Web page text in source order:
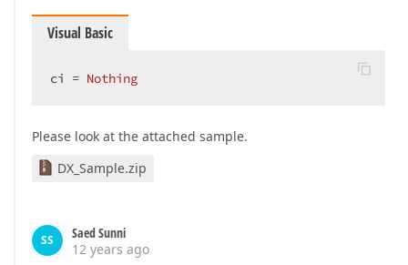
Visual Basic
ci = Nothing
Please look at the attached sample.
DX_Sample.zip
SS
Saed Sunni
12 years ago